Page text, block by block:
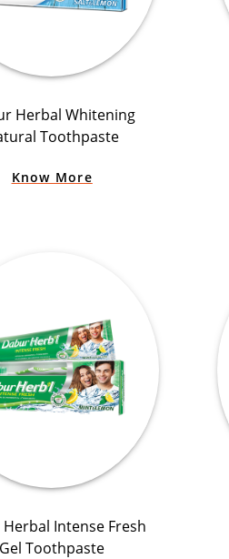
Herbal Whitening
Toothpaste
Know More
Intense Fresh
Gel Toothpaste